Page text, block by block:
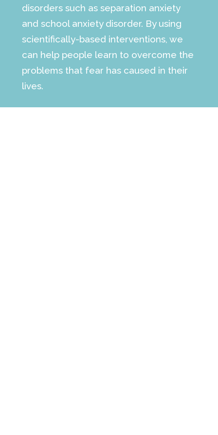
disorders such as separation anxiety
and school anxiety disorder. By using
scientifically-based interventions, we
can help people learn to overcome the
problems that fear has caused in their
lives.
The information on this site is not a